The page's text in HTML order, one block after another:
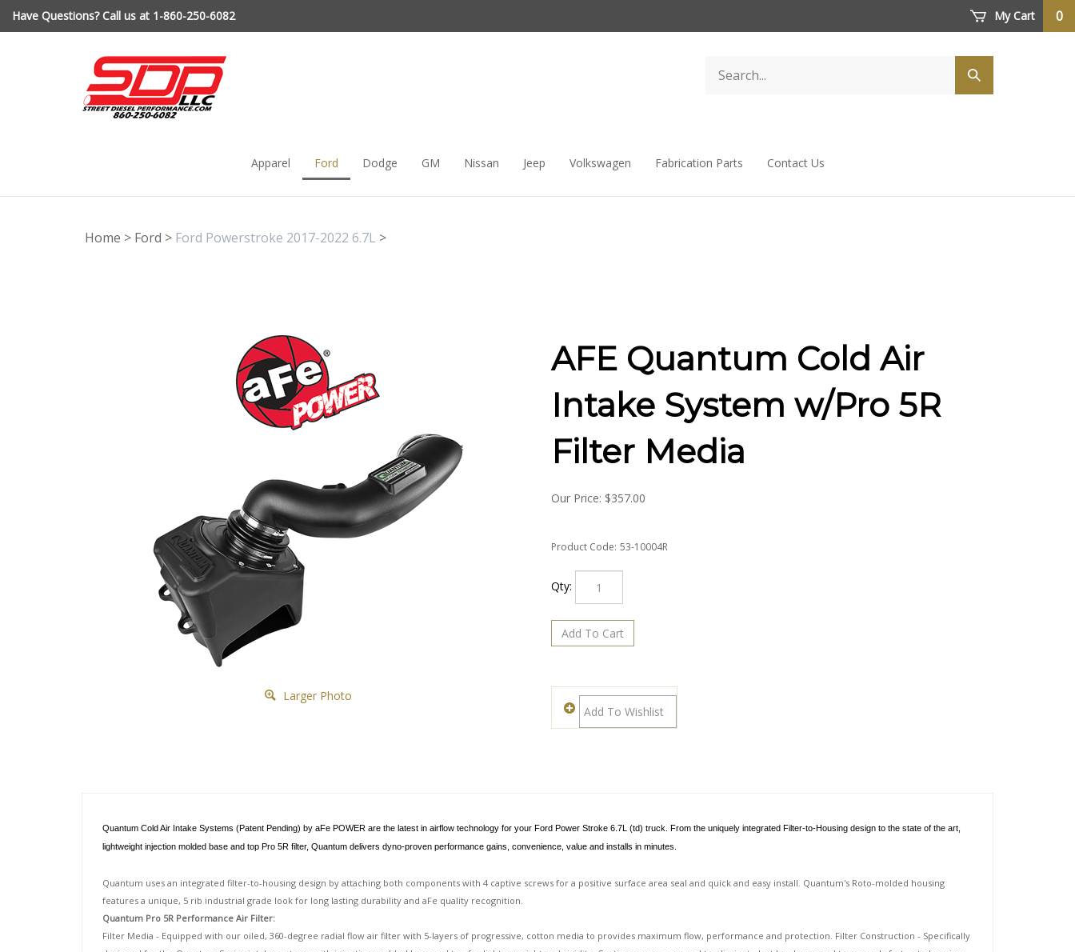
Have Questions? Call us at 1-860-250-6082 My Cart 0
Apparel Ford Dodge GM Nissan Jeep Volkswagen Fabrication Parts Contact Us
Home > Ford > Ford Powerstroke 2017-2022 6.7L >
Larger Photo
AFE Quantum Cold Air
Intake System w/Pro 5R
Filter Media
Our Price: $357.00
Product Code: 53-10004R
Qty:
features a unique, 5 rib industrial grade look for long lasting durability and aFe quality recognition.
Quantum Pro 5R Performance Air Filter:
designed for the Quantum Series intake systems with injection molded base and top for lighter weight and rigidity. Captive screws are used to eliminate lost hardware and to securely fasten to housing.